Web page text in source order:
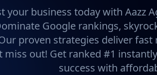
your business today with Aazz
Google rankings,
proven strategies deliver
miss out! Get ranked #1
success with